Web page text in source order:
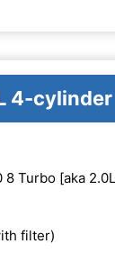
4-
Turbo [aka
filter)